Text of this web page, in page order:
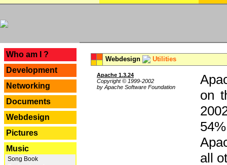
Who am I ?
Development
Networking
Documents
Webdesign
Pictures
Music
Song Book
Webdesign Utilities
Apache 1.3.24
Copyright © 1999-2002
by Apache Software Foundation
on
all